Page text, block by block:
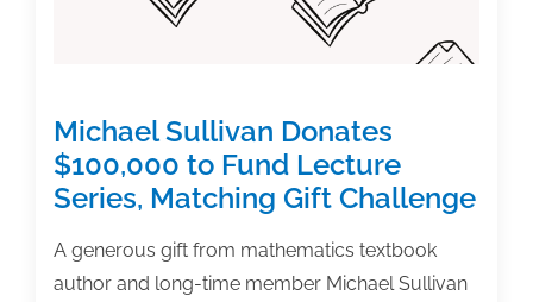
Michael Sullivan Donates
$100,000 to Fund Lecture
Series, Matching Gift Challenge
A generous gift from mathematics textbook
author and long-time member Michael Sullivan